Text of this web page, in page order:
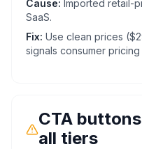
Cause: Imported retail-
SaaS.
Fix: Use clean prices
signals consumer
CTA
all tiers